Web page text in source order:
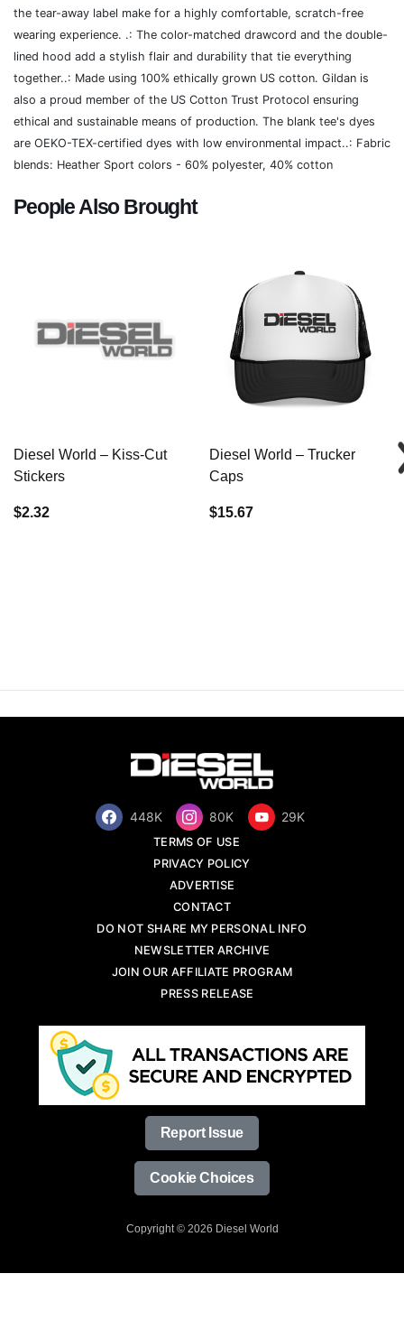
the tear-away label make for a highly comfortable, scratch-free
wearing experience. .: The color-matched drawcord and the double-
lined hood add a stylish flair and durability that tie everything
together..: Made using 100% ethically grown US cotton. Gildan is
also a proud member of the US Cotton Trust Protocol ensuring
ethical and sustainable means of production. The blank tee's dyes
are OEKO-TEX-certified dyes with low environmental impact..: Fabric
blends: Heather Sport colors - 60% polyester, 40% cotton
People Also Brought
Diesel World – Kiss-Cut
Stickers
$2.32
Diesel World – Trucker
Caps
$15.67
448K 80K 29K
TERMS OF USE
PRIVACY POLICY
ADVERTISE
CONTACT
DO NOT SHARE MY PERSONAL INFO
NEWSLETTER ARCHIVE
JOIN OUR AFFILIATE PROGRAM
PRESS RELEASE
Report Issue
Cookie Choices
Copyright © 2026 Diesel World